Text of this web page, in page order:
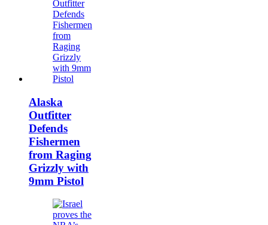
Alaska
Outfitter
Defends
Fishermen
from Raging
Grizzly with
9mm Pistol